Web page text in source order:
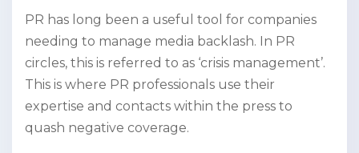
PR has long been a useful tool for companies
needing to manage media backlash. In PR
circles, this is referred to as ‘crisis management’.
This is where PR professionals use their
expertise and contacts within the press to
quash negative coverage.